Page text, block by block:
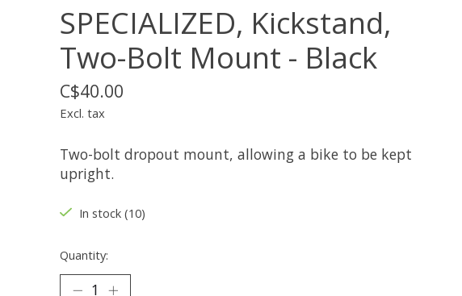
SPECIALIZED, Kickstand,
Two-Bolt Mount - Black
C$40.00
Excl. tax
Two-bolt dropout mount, allowing a bike to be kept
upright.
In stock (10)
Quantity: